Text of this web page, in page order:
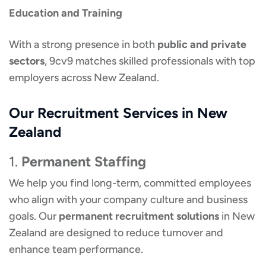
Education and Training
With a strong presence in both public and private
sectors, 9cv9 matches skilled professionals with top
employers across New Zealand.
Our Recruitment Services in New
Zealand
1. Permanent Staffing
We help you find long-term, committed employees
who align with your company culture and business
goals. Our permanent recruitment solutions in New
Zealand are designed to reduce turnover and
enhance team performance.